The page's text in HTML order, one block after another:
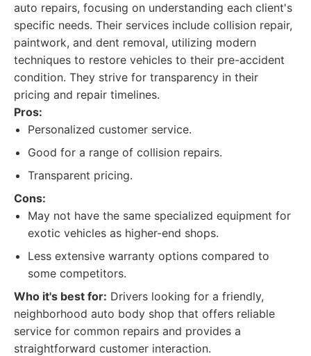
auto repairs, focusing on understanding each client's
specific needs. Their services include collision repair,
paintwork, and dent removal, utilizing modern
techniques to restore vehicles to their pre-accident
condition. They strive for transparency in their
pricing and repair timelines.
Pros:
Personalized customer service.
Good for a range of collision repairs.
Transparent pricing.
Cons:
May not have the same specialized equipment for
exotic vehicles as higher-end shops.
Less extensive warranty options compared to
some competitors.
Who it's best for: Drivers looking for a friendly,
neighborhood auto body shop that offers reliable
service for common repairs and provides a
straightforward customer interaction.